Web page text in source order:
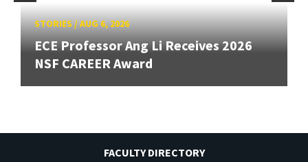
STORIES/AUG 6, 2026
ECE Professor Ang Li Receives 2026
NSF CAREER Award
FACULTY DIRECTORY